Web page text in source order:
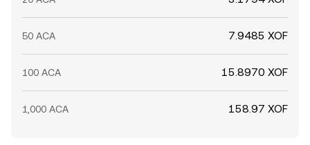
50 ACA 7.9485 XOF
100 ACA 15.8970 XOF
1,000 ACA 158.97 XOF